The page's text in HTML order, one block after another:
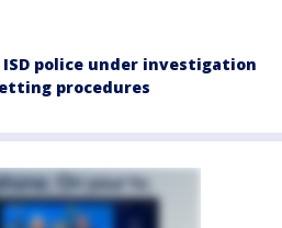
ISD police under investigation
procedures